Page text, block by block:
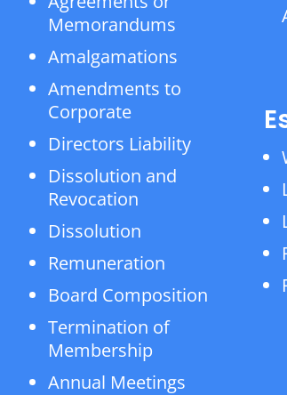
Memorandums
Amalgamations
Amendments to
Corporate
Directors Liability
Dissolution and
Revocation
Dissolution
Remuneration
Board Composition
Termination of
Membership
Annual Meetings